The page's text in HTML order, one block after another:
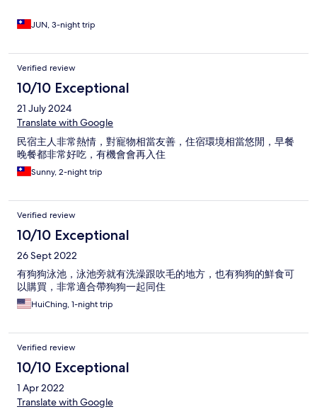
JUN, 3-night trip
Verified review
10/10 Exceptional
21 July 2024
Translate with Google
民宿主人非常熱情，對寵物相當友善，住宿環境相當悠閒，早餐
晚餐都非常好吃，有機會會再入住
Sunny, 2-night trip
Verified review
10/10 Exceptional
26 Sept 2022
有狗狗泳池，泳池旁就有洗澡跟吹毛的地方，也有狗狗的鮮食可
以購買，非常適合帶狗狗一起同住
HuiChing, 1-night trip
Verified review
10/10 Exceptional
1 Apr 2022
Translate with Google